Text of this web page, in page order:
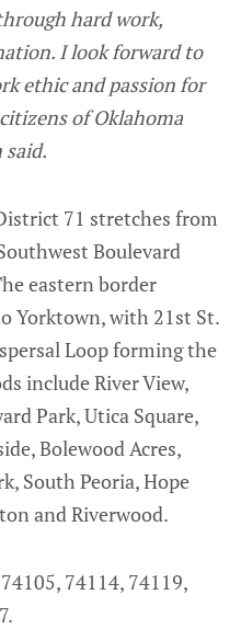
hard work,
I look forward to
ethic and passion for
of Oklahoma
71 stretches from
Boulevard
eastern border
Yorktown, with 21st St.
Loop forming the
include River View,
Park, Utica Square,
Bolewood Acres,
South Peoria, Hope
and Riverwood.
74114, 74119,